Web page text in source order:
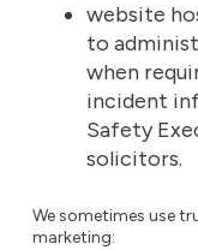
website
to
when
incident
Safety
solicitors.
We sometimes use
marketing: